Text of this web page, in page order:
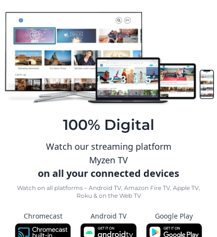
100% Digital
Watch our streaming platform
Myzen TV
on all your connected devices
Watch on all platforms – Android TV, Amazon Fire TV, Apple TV,
Roku & on the Web TV
Chromecast Android TV Google Play